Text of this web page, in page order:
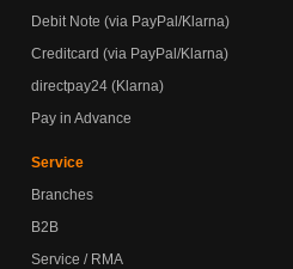
Debit Note (via PayPal/Klarna)
Creditcard (via PayPal/Klarna)
directpay24 (Klarna)
Pay in Advance
Service
Branches
B2B
Service / RMA